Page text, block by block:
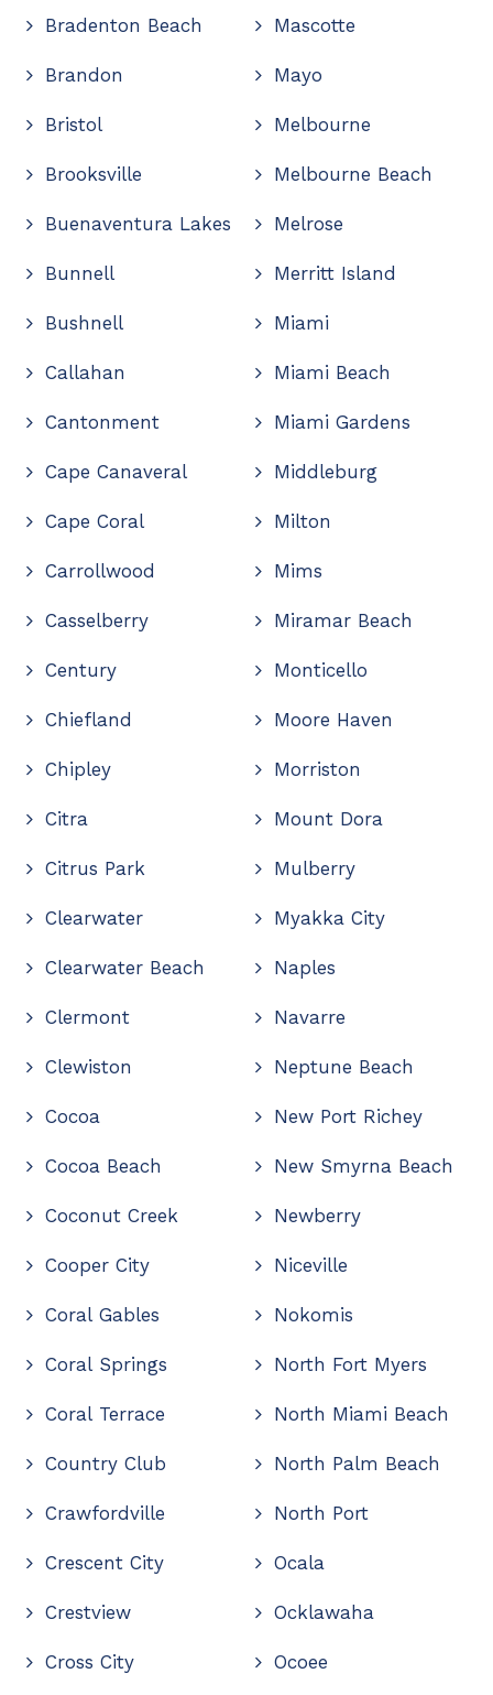
Bradenton Beach
Brandon
Bristol
Brooksville
Buenaventura Lakes
Bunnell
Bushnell
Callahan
Cantonment
Cape Canaveral
Cape Coral
Carrollwood
Casselberry
Century
Chiefland
Chipley
Citra
Citrus Park
Clearwater
Clearwater Beach
Clermont
Clewiston
Cocoa
Cocoa Beach
Coconut Creek
Cooper City
Coral Gables
Coral Springs
Coral Terrace
Country Club
Crawfordville
Crescent City
Crestview
Cross City
Mascotte
Mayo
Melbourne
Melbourne Beach
Melrose
Merritt Island
Miami
Miami Beach
Miami Gardens
Middleburg
Milton
Mims
Miramar Beach
Monticello
Moore Haven
Morriston
Mount Dora
Mulberry
Myakka City
Naples
Navarre
Neptune Beach
New Port Richey
New Smyrna Beach
Newberry
Niceville
Nokomis
North Fort Myers
North Miami Beach
North Palm Beach
North Port
Ocala
Ocklawaha
Ocoee